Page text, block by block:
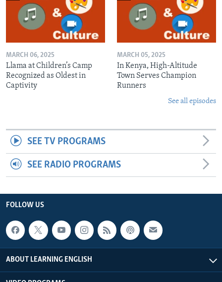
MARCH 06, 2025
Llama at Children’s Camp
Recognized as Oldest in
Captivity
MARCH 05, 2025
In Kenya, High-Altitude
Town Serves Champion
Runners
See all episodes
SEE TV PROGRAMS
SEE RADIO PROGRAMS
FOLLOW US
ABOUT LEARNING ENGLISH